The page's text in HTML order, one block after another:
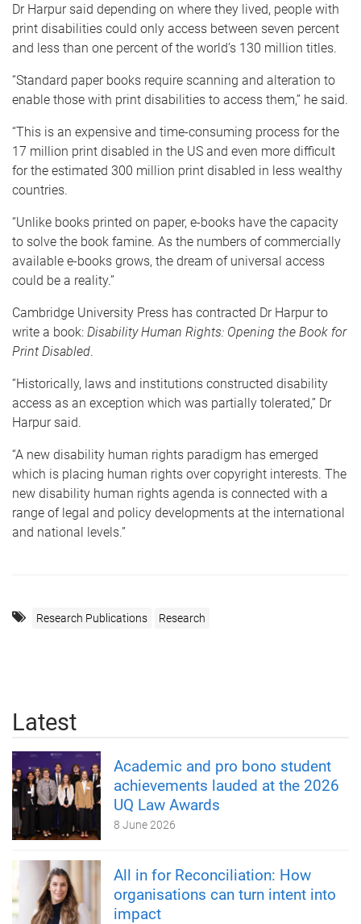
Dr Harpur said depending on where they lived, people with
print disabilities could only access between seven percent
and less than one percent of the world’s 130 million titles.
“Standard paper books require scanning and alteration to
enable those with print disabilities to access them,” he said.
“This is an expensive and time-consuming process for the
17 million print disabled in the US and even more difficult
for the estimated 300 million print disabled in less wealthy
countries.
“Unlike books printed on paper, e-books have the capacity
to solve the book famine. As the numbers of commercially
available e-books grows, the dream of universal access
could be a reality.”
Cambridge University Press has contracted Dr Harpur to
write a book: Disability Human Rights: Opening the Book for
Print Disabled.
“Historically, laws and institutions constructed disability
access as an exception which was partially tolerated,” Dr
Harpur said.
“A new disability human rights paradigm has emerged
which is placing human rights over copyright interests. The
new disability human rights agenda is connected with a
range of legal and policy developments at the international
and national levels.”
Research Publications Research
Latest
Academic and pro bono student
achievements lauded at the 2026
UQ Law Awards
8 June 2026
All in for Reconciliation: How
organisations can turn intent into
impact